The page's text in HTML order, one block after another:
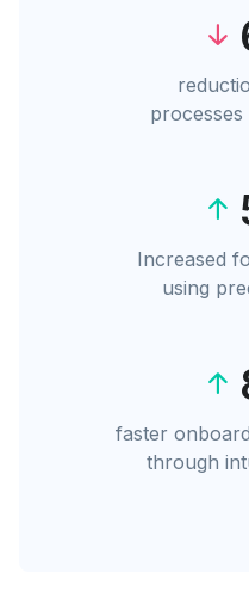
processes
Increased
using
faster
through